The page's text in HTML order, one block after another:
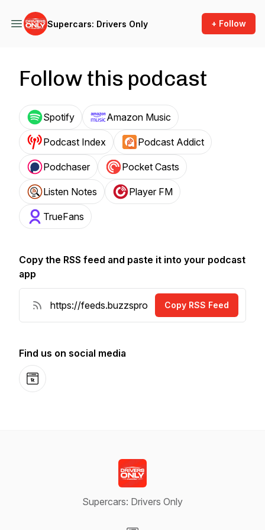
Supercars: Drivers Only + Follow
Follow this podcast
Spotify Amazon Music
Podcast Index Podcast Addict
Podchaser Pocket Casts
Listen Notes Player FM
TrueFans
Copy the RSS feed and paste it into your podcast
app
Copy RSS Feed
Find us on social media
Website
Supercars: Drivers Only